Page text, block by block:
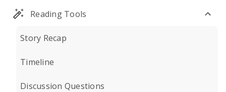
Reading Tools
Story Recap
Timeline
Discussion Questions